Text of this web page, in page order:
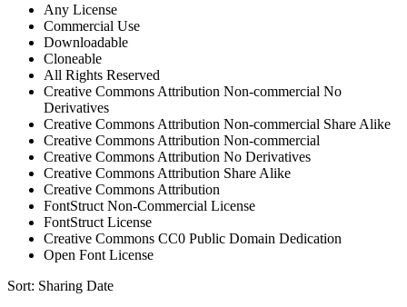
Any License
Commercial Use
Downloadable
Cloneable
All Rights Reserved
Creative Commons Attribution Non-commercial No
Derivatives
Creative Commons Attribution Non-commercial Share Alike
Creative Commons Attribution Non-commercial
Creative Commons Attribution No Derivatives
Creative Commons Attribution Share Alike
Creative Commons Attribution
FontStruct Non-Commercial License
FontStruct License
Creative Commons CC0 Public Domain Dedication
Open Font License
Sort: Sharing Date